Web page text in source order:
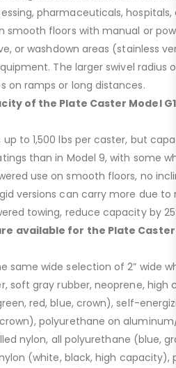
pharmaceuticals,
smooth floors with manual or
or washdown areas (stainless
The larger swivel radius
on ramps or long distances.
of the Plate Caster Model
up to 1,500 lbs per caster, but
than in Model 9, with some
use on smooth floors, no
versions can carry more due
towing, reduce capacity by
available for the Plate Caster
same wide selection of 2” wide
soft gray rubber, neoprene, high
red, blue, crown), self-
polyurethane on
nylon, all polyurethane (blue,
(white, black, high capacity),